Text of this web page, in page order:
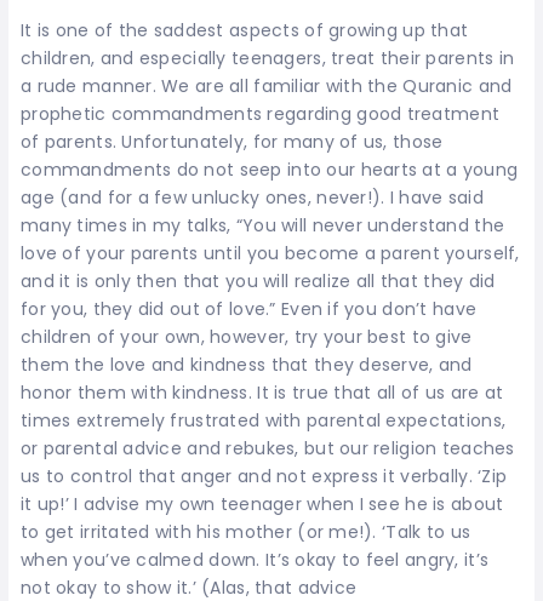
It is one of the saddest aspects of growing up that
children, and especially teenagers, treat their parents in
a rude manner. We are all familiar with the Quranic and
prophetic commandments regarding good treatment
of parents. Unfortunately, for many of us, those
commandments do not seep into our hearts at a young
age (and for a few unlucky ones, never!). I have said
many times in my talks, “You will never understand the
love of your parents until you become a parent yourself,
and it is only then that you will realize all that they did
for you, they did out of love.” Even if you don’t have
children of your own, however, try your best to give
them the love and kindness that they deserve, and
honor them with kindness. It is true that all of us are at
times extremely frustrated with parental expectations,
or parental advice and rebukes, but our religion teaches
us to control that anger and not express it verbally. ‘Zip
it up!’ I advise my own teenager when I see he is about
to get irritated with his mother (or me!). ‘Talk to us
when you’ve calmed down. It’s okay to feel angry, it’s
not okay to show it.’ (Alas, that advice